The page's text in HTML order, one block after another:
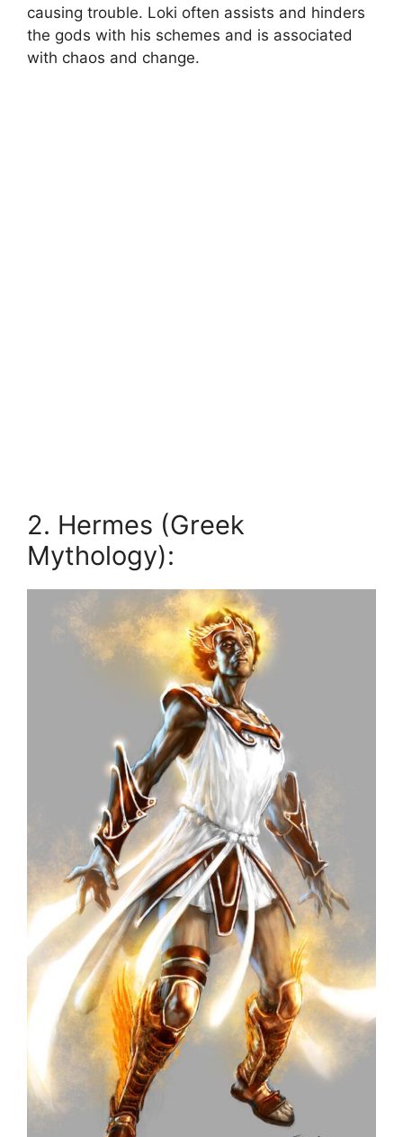
causing trouble. Loki often assists and hinders
the gods with his schemes and is associated
with chaos and change.
2. Hermes (Greek
Mythology):